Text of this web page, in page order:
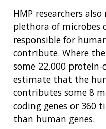
HMP researchers
plethora of microbes
responsible for
contribute. Where
some 22,000 protein-
estimate that the
contributes some 8
coding genes or 360
than human genes.